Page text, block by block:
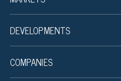
DEVELOPMENTS
COMPANIES